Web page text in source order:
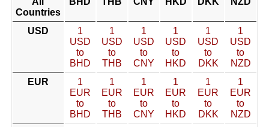
Countries
USD
1
USD
to
BHD
1
USD
to
THB
1
USD
to
CNY
1
USD
to
HKD
1
USD
to
DKK
1
USD
to
NZD
EUR
1
EUR
to
BHD
1
EUR
to
THB
1
EUR
to
CNY
1
EUR
to
HKD
1
EUR
to
DKK
1
EUR
to
NZD